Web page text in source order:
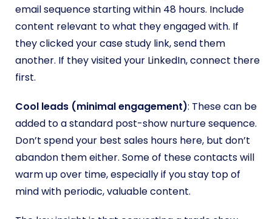
email sequence starting within 48 hours. Include
content relevant to what they engaged with. If
they clicked your case study link, send them
another. If they visited your LinkedIn, connect there
first.
Cool leads (minimal engagement): These can be
added to a standard post-show nurture sequence.
Don’t spend your best sales hours here, but don’t
abandon them either. Some of these contacts will
warm up over time, especially if you stay top of
mind with periodic, valuable content.